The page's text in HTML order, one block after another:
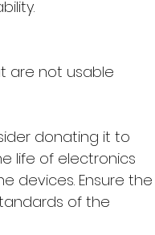
are not usable
donating it to
life of electronics
devices. Ensure the
of the